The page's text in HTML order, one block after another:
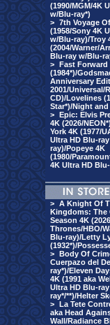
(1990/MGM/4K
w/Blu-ray*)
> 7th Voyage
(1958/Sony 4K
w/Blu-ray)/Troy
(2004/Warner/
Blu-ray w/Blu-
> Fast Forward
(1984*)/
Anniversary
2001/Universal/
CD)/Lovelines
Star*)/Night and
> Epic: Elvis
4K (2026/
York 4K (1977/
Ultra HD Blu-
ray)/Popeye 4K
(1980/
4K Ultra HD
> A Knight Of
Kingdoms: The
Season 4K
Thrones/HBO/
Blu-ray)/Letty
(1932*)/
> Body Of
Cuerpazo del
ray*)/Eleven
4K (1991 aka
Ultra HD Blu-
ray*/**)/Helter
> La Tete
aka Head
Wall/Radiance